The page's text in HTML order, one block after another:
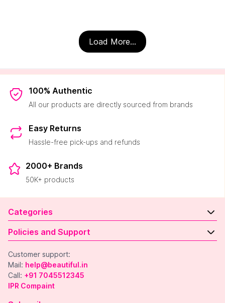
Load More...
100% Authentic
All our products are directly sourced from brands
Easy Returns
Hassle-free pick-ups and refunds
2000+ Brands
50K+ products
Categories
Policies and Support
Customer support:
Mail: help@beautiful.in
Call: +91 7045512345
IPR Compaint